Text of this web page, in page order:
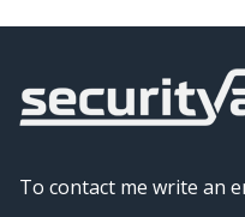
To contact me write an